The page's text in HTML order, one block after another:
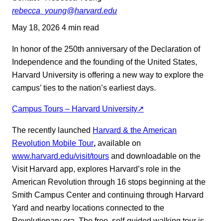
rebecca_young@harvard.edu
May 18, 2026 4 min read
In honor of the 250th anniversary of the Declaration of
Independence and the founding of the United States,
Harvard University is offering a new way to explore the
campus’ ties to the nation’s earliest days.
Campus Tours – Harvard University↗
The recently launched Harvard & the American
Revolution Mobile Tour, available on
www.harvard.edu/visit/tours and downloadable on the
Visit Harvard app, explores Harvard’s role in the
American Revolution through 16 stops beginning at the
Smith Campus Center and continuing through Harvard
Yard and nearby locations connected to the